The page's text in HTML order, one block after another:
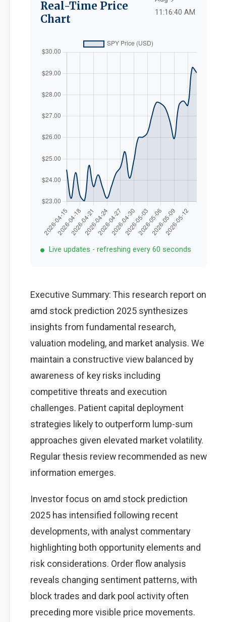
Real-Time Price
Chart
11:16:40 AM
Live updates - refreshing every 60 seconds
Executive Summary: This research report on
amd stock prediction 2025 synthesizes
insights from fundamental research,
valuation modeling, and market analysis. We
maintain a constructive view balanced by
awareness of key risks including
competitive threats and execution
challenges. Patient capital deployment
strategies likely to outperform lump-sum
approaches given elevated market volatility.
Regular thesis review recommended as new
information emerges.
Investor focus on amd stock prediction
2025 has intensified following recent
developments, with analyst commentary
highlighting both opportunity elements and
risk considerations. Order flow analysis
reveals changing sentiment patterns, with
block trades and dark pool activity often
preceding more visible price movements.